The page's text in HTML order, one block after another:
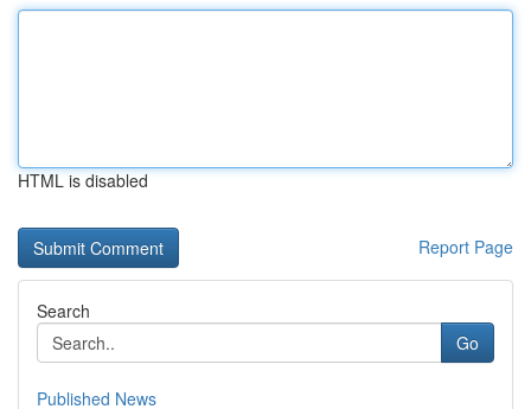
HTML is disabled
Report Page
Search
Go
Published News